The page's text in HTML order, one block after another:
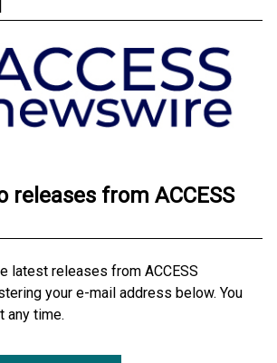
releases from ACCESS
latest releases from ACCESS
your e-mail address below. You
any time.